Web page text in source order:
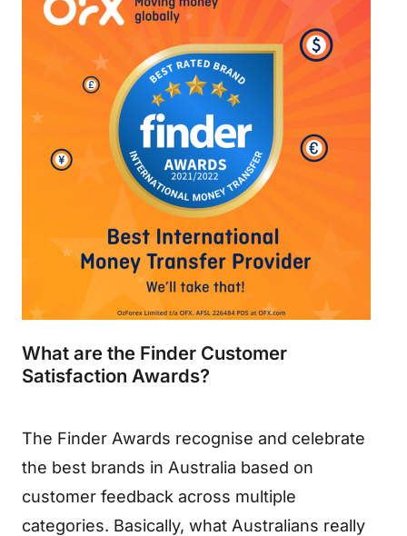
What are the Finder Customer
Satisfaction Awards?
The Finder Awards recognise and celebrate
the best brands in Australia based on
customer feedback across multiple
categories. Basically, what Australians really